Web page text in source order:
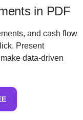
in PDF
and cash flow
Present
data-driven